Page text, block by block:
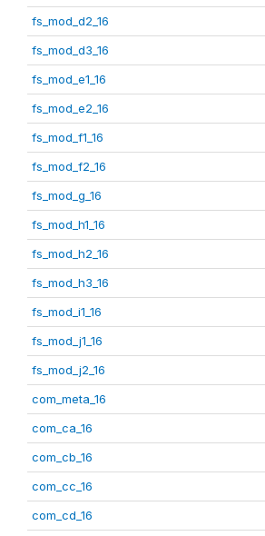
fs_mod_d2_16
fs_mod_d3_16
fs_mod_e1_16
fs_mod_e2_16
fs_mod_f1_16
fs_mod_f2_16
fs_mod_g_16
fs_mod_h1_16
fs_mod_h2_16
fs_mod_h3_16
fs_mod_i1_16
fs_mod_j1_16
fs_mod_j2_16
com_meta_16
com_ca_16
com_cb_16
com_cc_16
com_cd_16